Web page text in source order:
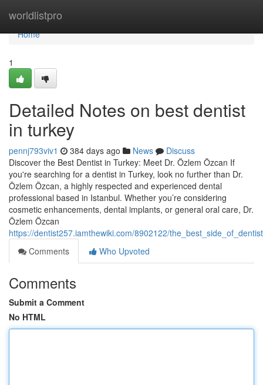
worldlistpro
Home
Home
1
Detailed Notes on best dentist
in turkey
pennj793viv1 384 days ago News
Discuss
Discover the Best Dentist in Turkey: Meet Dr. Özlem Özcan If
you're searching for a dentist in Turkey, look no further than Dr.
Özlem Özcan, a highly respected and experienced dental
professional based in Istanbul. Whether you’re considering
cosmetic enhancements, dental implants, or general oral care, Dr.
Özlem Özcan
https://dentist257.iamthewiki.com/8902122/
Comments
Who Upvoted
Comments
Submit a Comment
No HTML